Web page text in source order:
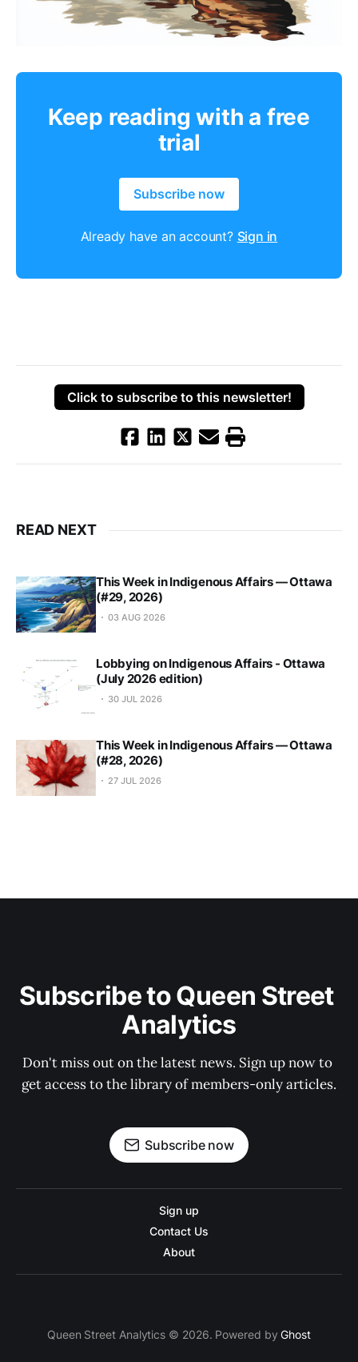
Keep reading with a free
trial
Subscribe now
Already have an account? Sign in
Click to subscribe to this newsletter!
READ NEXT
This Week in Indigenous Affairs — Ottawa
(#29, 2026)
03 AUG 2026
Lobbying on Indigenous Affairs - Ottawa
(July 2026 edition)
30 JUL 2026
This Week in Indigenous Affairs — Ottawa
(#28, 2026)
27 JUL 2026
Subscribe to Queen Street
Analytics
Don't miss out on the latest news. Sign up now to
get access to the library of members-only articles.
Subscribe now
Sign up
Contact Us
About
Queen Street Analytics © 2026. Powered byGhost